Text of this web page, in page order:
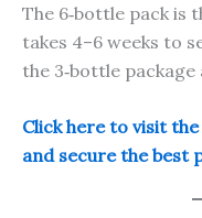
The 6‑bottle pack is
takes 4–6 weeks to
the 3‑bottle
Click here to visit
and secure the best